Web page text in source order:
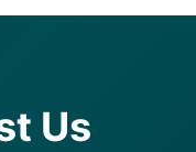
Us